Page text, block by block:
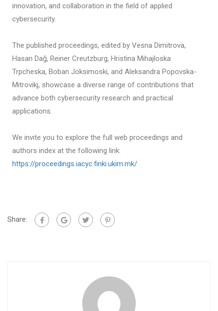
innovation, and collaboration in the field of applied
cybersecurity.
The published proceedings, edited by Vesna Dimitrova,
Hasan Dağ, Reiner Creutzburg, Hristina Mihajloska
Trpcheska, Boban Joksimoski, and Aleksandra Popovska-
Mitrovikj, showcase a diverse range of contributions that
advance both cybersecurity research and practical
applications.
We invite you to explore the full web proceedings and
authors index at the following link:
https://proceedings.iacyc.finki.ukim.mk/
Share: